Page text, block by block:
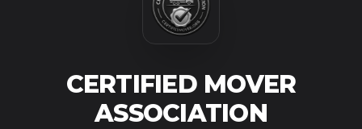
CERTIFIED MOVER
ASSOCIATION